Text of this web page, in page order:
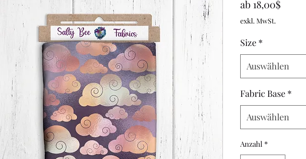
ab 18,00$Sale-
exkl. MwSt.
Size *
Auswählen
Fabric Base *
Auswählen
Anzahl *